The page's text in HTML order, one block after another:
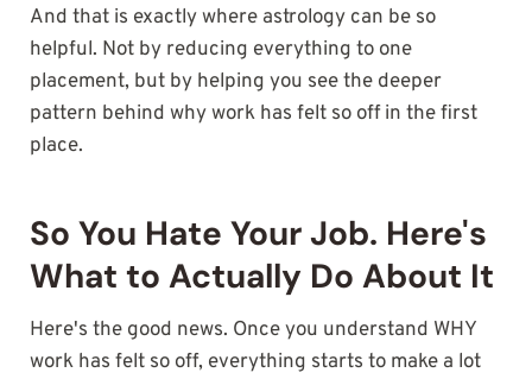
And that is exactly where astrology can be so
helpful. Not by reducing everything to one
placement, but by helping you see the deeper
pattern behind why work has felt so off in the first
place.
So You Hate Your Job. Here's
What to Actually Do About It
Here's the good news. Once you understand WHY
work has felt so off, everything starts to make a lot